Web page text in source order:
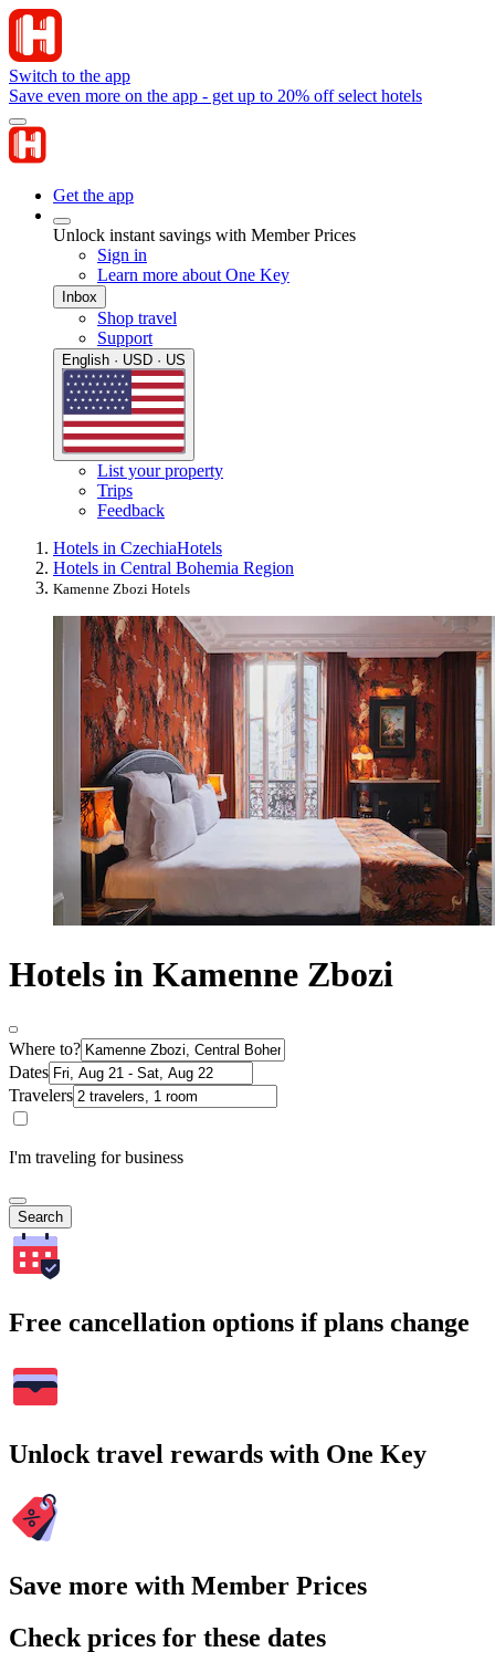
Switch to the app
Save even more on the app - get up to 20% off select hotels
Get the app
Unlock instant savings with Member Prices
Sign in
Learn more about One Key
Inbox
Shop travel
Support
English · USD · US
List your property
Trips
Feedback
Hotels in CzechiaHotels
Hotels in Central Bohemia Region
Kamenne Zbozi Hotels
Hotels in Kamenne Zbozi
Where to?
Dates
Travelers
I'm traveling for business
Search
Free cancellation options if plans change
Unlock travel rewards with One Key
Save more with Member Prices
Check prices for these dates